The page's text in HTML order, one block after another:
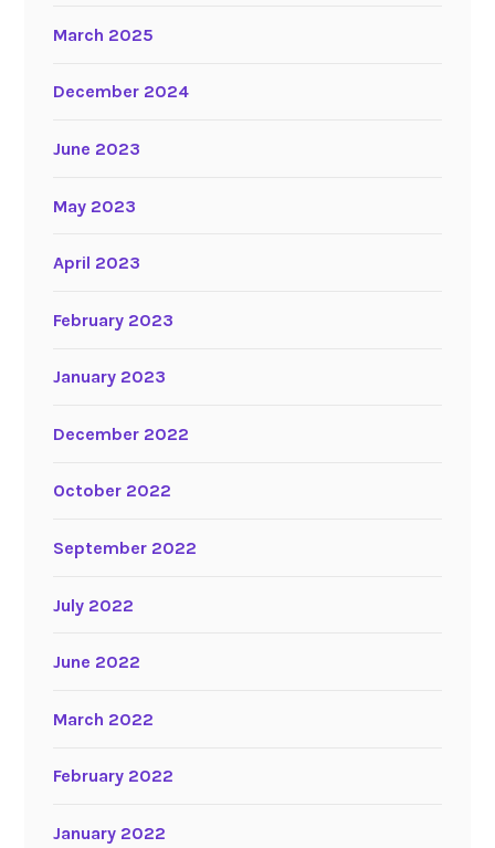
March 2025
December 2024
June 2023
May 2023
April 2023
February 2023
January 2023
December 2022
October 2022
September 2022
July 2022
June 2022
March 2022
February 2022
January 2022